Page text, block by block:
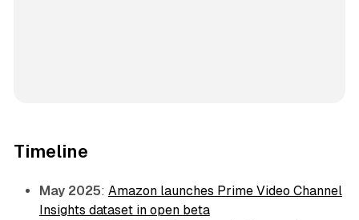
Timeline
May 2025: Amazon launches Prime Video Channel
Insights dataset in open beta